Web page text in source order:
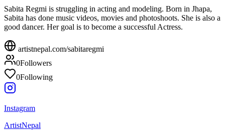
Sabita Regmi is struggling in acting and modeling. Born in Jhapa,
Sabita has done music videos, movies and photoshoots. She is also a
good dancer. Her goal is to become a successful Actress.
artistnepal.com/sabitaregmi
0Followers
0Following
Instagram
ArtistNepal